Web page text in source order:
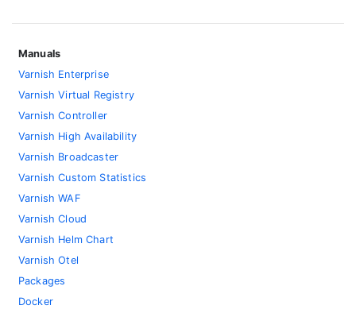
Manuals
Varnish Enterprise
Varnish Virtual Registry
Varnish Controller
Varnish High Availability
Varnish Broadcaster
Varnish Custom Statistics
Varnish WAF
Varnish Cloud
Varnish Helm Chart
Varnish Otel
Packages
Docker